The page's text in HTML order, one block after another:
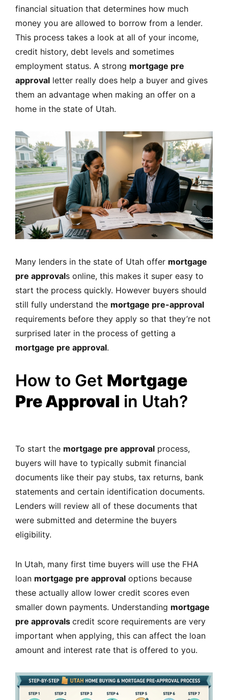
financial situation that determines how much
money you are allowed to borrow from a lender.
This process takes a look at all of your income,
credit history, debt levels and sometimes
employment status. A strong mortgage pre
approval letter really does help a buyer and gives
them an advantage when making an offer on a
home in the state of Utah.
Many lenders in the state of Utah offer mortgage
pre approvals online, this makes it super easy to
start the process quickly. However buyers should
still fully understand the mortgage pre-approval
requirements before they apply so that they’re not
surprised later in the process of getting a
mortgage pre approval.
How to Get Mortgage
Pre Approval in Utah?
To start the mortgage pre approval process,
buyers will have to typically submit financial
documents like their pay stubs, tax returns, bank
statements and certain identification documents.
Lenders will review all of these documents that
were submitted and determine the buyers
eligibility.
In Utah, many first time buyers will use the FHA
loan mortgage pre approval options because
these actually allow lower credit scores even
smaller down payments. Understanding mortgage
pre approvals credit score requirements are very
important when applying, this can affect the loan
amount and interest rate that is offered to you.